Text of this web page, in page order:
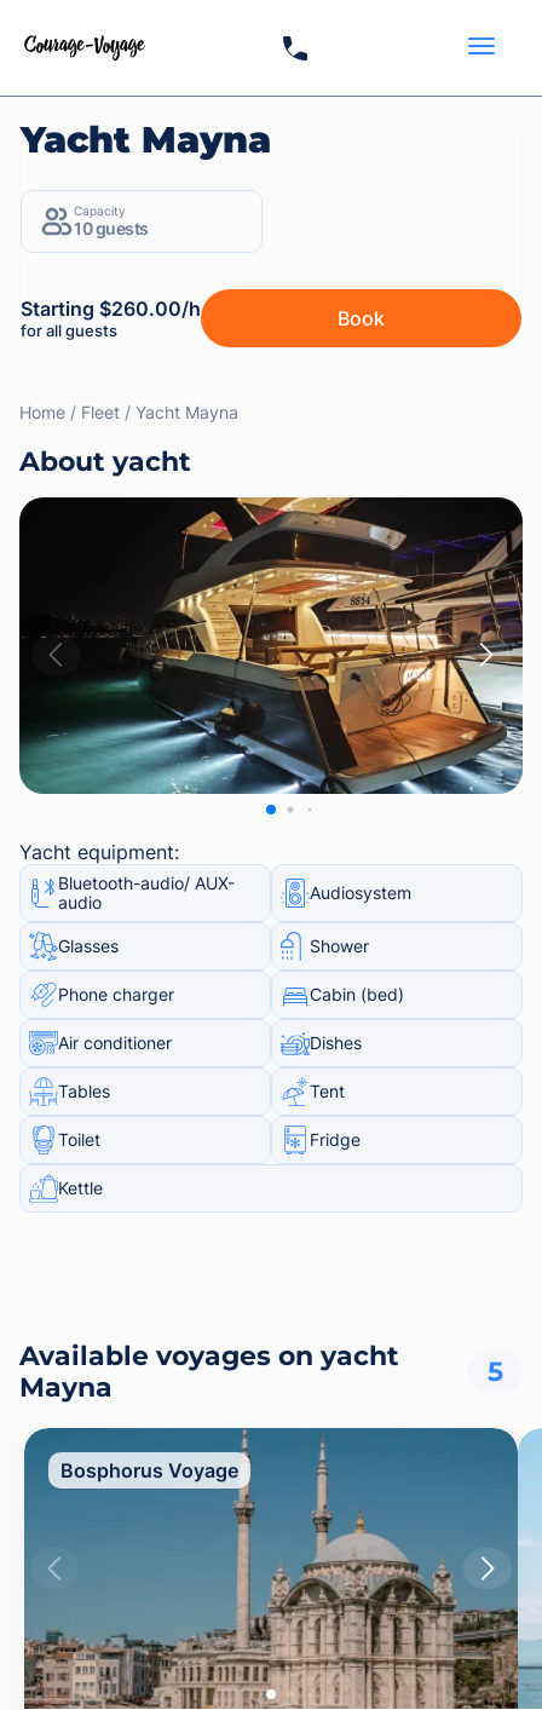
Yacht Mayna
Capacity
10 guests
Starting $260.00/h
for all guests Book
Home Fleet Yacht Mayna
About yacht
Yacht equipment:
Bluetooth-audio/ AUX-
audio
Audiosystem
Glasses Shower
Phone charger Cabin (bed)
Air conditioner Dishes
Tables Tent
Toilet Fridge
Kettle
Available voyages on yacht
Mayna
5
Bosphorus Voyage